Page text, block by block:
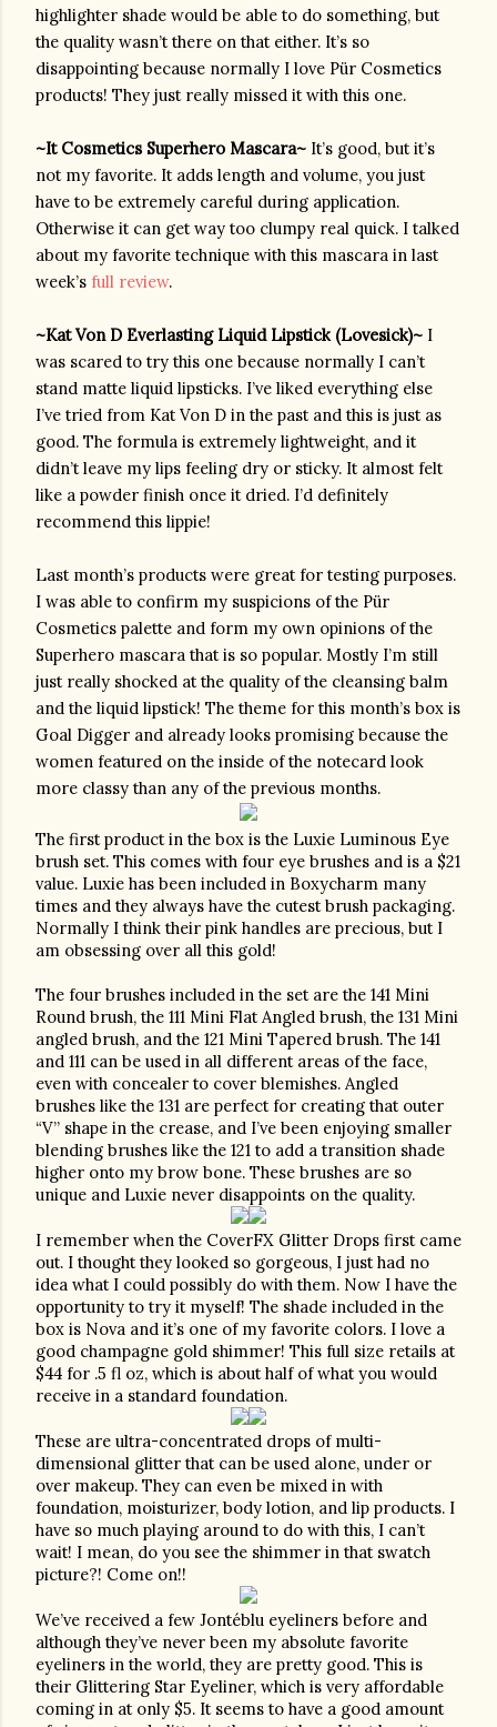
highlighter shade would be able to do something, but
the quality wasn’t there on that either. It’s so
disappointing because normally I love Pür Cosmetics
products! They just really missed it with this one.
~It Cosmetics Superhero Mascara~ It’s good, but it’s
not my favorite. It adds length and volume, you just
have to be extremely careful during application.
Otherwise it can get way too clumpy real quick. I talked
about my favorite technique with this mascara in last
week’s full review.
~Kat Von D Everlasting Liquid Lipstick (Lovesick)~ I
was scared to try this one because normally I can’t
stand matte liquid lipsticks. I’ve liked everything else
I’ve tried from Kat Von D in the past and this is just as
good. The formula is extremely lightweight, and it
didn’t leave my lips feeling dry or sticky. It almost felt
like a powder finish once it dried. I’d definitely
recommend this lippie!
Last month’s products were great for testing purposes.
I was able to confirm my suspicions of the Pür
Cosmetics palette and form my own opinions of the
Superhero mascara that is so popular. Mostly I’m still
just really shocked at the quality of the cleansing balm
and the liquid lipstick! The theme for this month’s box is
Goal Digger and already looks promising because the
women featured on the inside of the notecard look
more classy than any of the previous months.
The first product in the box is the Luxie Luminous Eye
brush set. This comes with four eye brushes and is a $21
value. Luxie has been included in Boxycharm many
times and they always have the cutest brush packaging.
Normally I think their pink handles are precious, but I
am obsessing over all this gold!
The four brushes included in the set are the 141 Mini
Round brush, the 111 Mini Flat Angled brush, the 131 Mini
angled brush, and the 121 Mini Tapered brush. The 141
and 111 can be used in all different areas of the face,
even with concealer to cover blemishes. Angled
brushes like the 131 are perfect for creating that outer
“V” shape in the crease, and I’ve been enjoying smaller
blending brushes like the 121 to add a transition shade
higher onto my brow bone. These brushes are so
unique and Luxie never disappoints on the quality.
I remember when the CoverFX Glitter Drops first came
out. I thought they looked so gorgeous, I just had no
idea what I could possibly do with them. Now I have the
opportunity to try it myself! The shade included in the
box is Nova and it’s one of my favorite colors. I love a
good champagne gold shimmer! This full size retails at
$44 for .5 fl oz, which is about half of what you would
receive in a standard foundation.
These are ultra-concentrated drops of multi-
dimensional glitter that can be used alone, under or
over makeup. They can even be mixed in with
foundation, moisturizer, body lotion, and lip products. I
have so much playing around to do with this, I can’t
wait! I mean, do you see the shimmer in that swatch
picture?! Come on!!
We’ve received a few Jontéblu eyeliners before and
although they’ve never been my absolute favorite
eyeliners in the world, they are pretty good. This is
their Glittering Star Eyeliner, which is very affordable
coming in at only $5. It seems to have a good amount